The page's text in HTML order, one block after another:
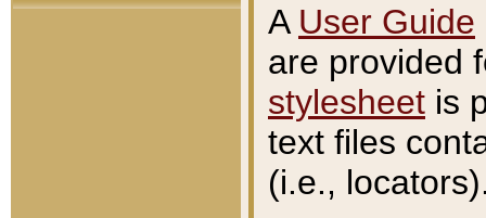
A User Guide
are provided
stylesheet is
text files
(i.e.,